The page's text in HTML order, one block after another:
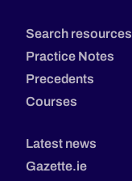
Search resources
Practice Notes
Precedents
Courses
Latest news
Gazette.ie